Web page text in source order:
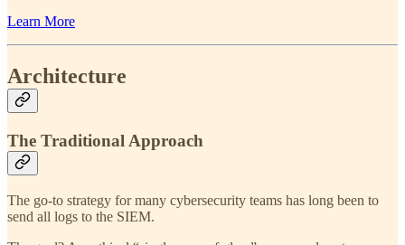
Learn More
Architecture
The Traditional Approach
The go-to strategy for many cybersecurity teams has long been to
send all logs to the SIEM.